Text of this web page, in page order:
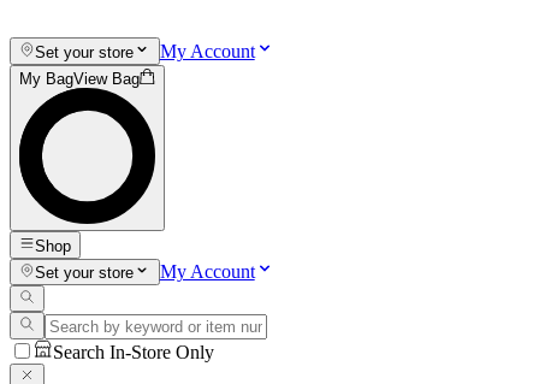
Set your store My Account
My BagView Bag
Shop
Set your store
My Account
Search In-Store Only